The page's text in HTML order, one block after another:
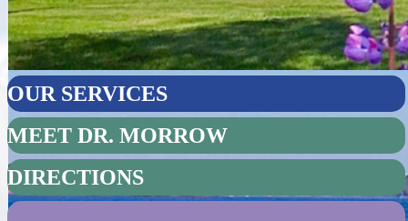
OUR SERVICES
MEET DR. MORROW
DIRECTIONS